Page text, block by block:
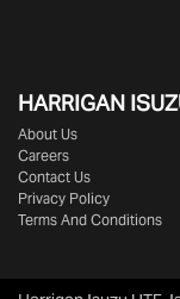
HARRIGAN
About Us
Careers
Contact Us
Privacy Policy
Terms And Conditions